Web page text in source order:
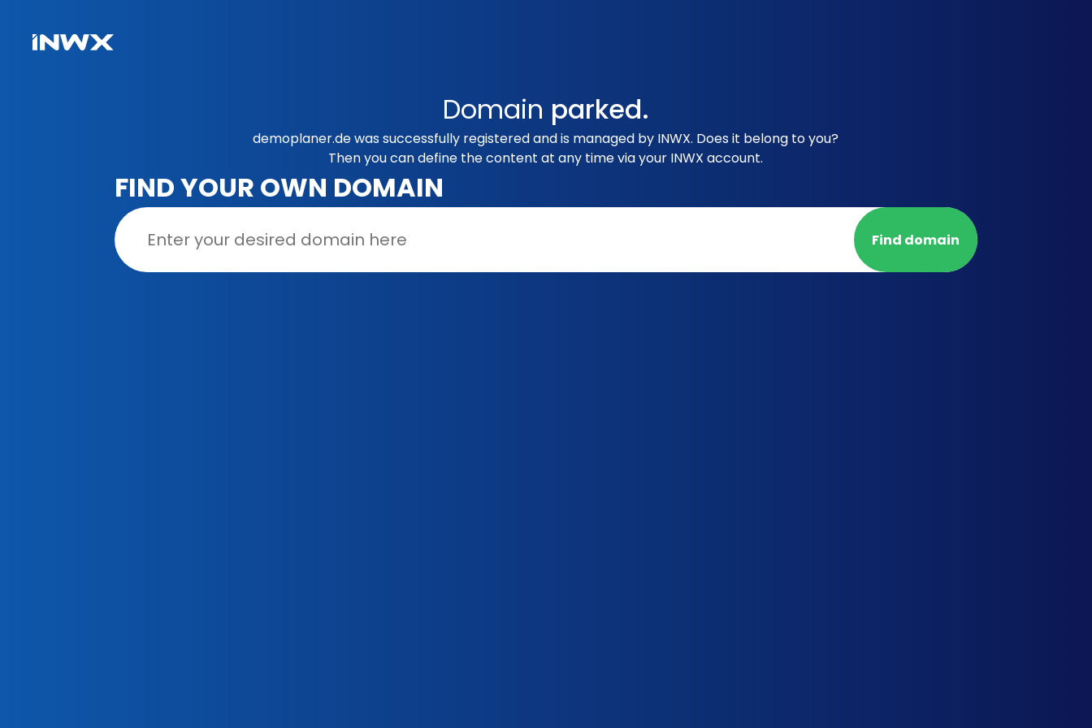
Domain parked.
demoplaner.de was successfully registered and is managed by INWX. Does it belong to you?
Then you can define the content at any time via your INWX account.
FIND YOUR OWN DOMAIN
Find domain